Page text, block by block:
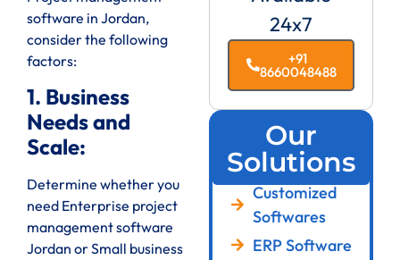
software in Jordan,
consider the following
factors:
1. Business
Needs and
Scale:
Determine whether you
need Enterprise project
management software
Jordan or Small business
24x7
+91
8660048488
Our
Solutions
Customized
Softwares
ERP Software